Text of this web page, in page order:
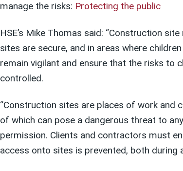
manage the risks: Protecting the public
HSE’s Mike Thomas said: “Construction
sites are secure, and in areas where
remain vigilant and ensure that the risks to
controlled.
“Construction sites are places of work and
of which can pose a dangerous threat to
permission. Clients and contractors must
access onto sites is prevented, both during